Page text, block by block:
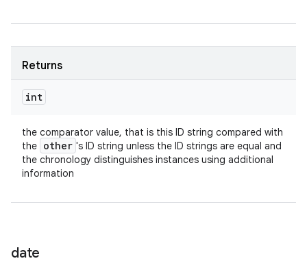
Returns
int
the comparator value, that is this ID string compared with
the other 's ID string unless the ID strings are equal and
the chronology distinguishes instances using additional
information
date